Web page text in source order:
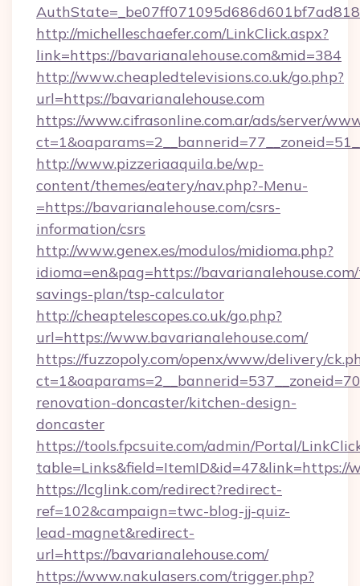
http://michelleschaefer.com/LinkClick.aspx?
link=https://bavarianalehouse.com&mid=384
http://www.cheapledtelevisions.co.uk/go.php?
url=https://bavarianalehouse.com
https://www.cifrasonline.com.ar/ads/server/
http://www.pizzeriaaquila.be/wp-
content/themes/eatery/nav.php?-Menu-
=https://bavarianalehouse.com/csrs-
information/csrs
http://www.genex.es/modulos/midioma.php?
idioma=en&pag=https://
savings-plan/tsp-calculator
http://cheaptelescopes.co.uk/go.php?
url=https://www.bavarianalehouse.com/
https://fuzzopoly.com/openx/www/delivery/
renovation-doncaster/kitchen-design-
doncaster
https://tools.fpcsuite.com/admin/Portal/
table=Links&field=ItemID&id=47&link=https://
https://lcglink.com/redirect?redirect-
ref=102&campaign=twc-blog-jj-quiz-
lead-magnet&redirect-
url=https://bavarianalehouse.com/
https://www.nakulasers.com/trigger.php?